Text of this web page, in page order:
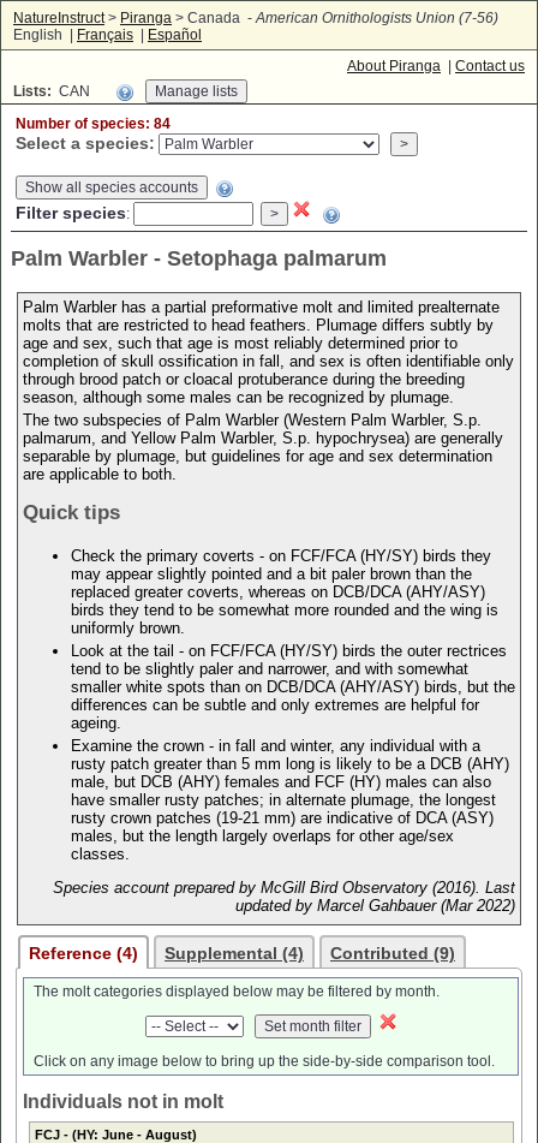
NatureInstruct> Piranga > Canada -American Ornithologists Union (7-56)
English |
Français
Español
About Piranga
Contact us
Lists: CAN
Number of species: 84
Select a species:
Show all species accounts
Filter species:
Palm Warbler - Setophaga palmarum
Palm Warbler has a partial preformative molt and limited prealternate
molts that are restricted to head feathers. Plumage differs subtly by
age and sex, such that age is most reliably determined prior to
completion of skull ossification in fall, and sex is often identifiable only
through brood patch or cloacal protuberance during the breeding
season, although some males can be recognized by plumage.
The two subspecies of Palm Warbler (Western Palm Warbler, S.p.
palmarum, and Yellow Palm Warbler, S.p. hypochrysea) are generally
separable by plumage, but guidelines for age and sex determination
are applicable to both.
Quick tips
Check the primary coverts - on FCF/FCA (HY/SY) birds they
may appear slightly pointed and a bit paler brown than the
replaced greater coverts, whereas on DCB/DCA (AHY/ASY)
birds they tend to be somewhat more rounded and the wing is
uniformly brown.
Look at the tail - on FCF/FCA (HY/SY) birds the outer rectrices
tend to be slightly paler and narrower, and with somewhat
smaller white spots than on DCB/DCA (AHY/ASY) birds, but the
differences can be subtle and only extremes are helpful for
ageing.
Examine the crown - in fall and winter, any individual with a
rusty patch greater than 5 mm long is likely to be a DCB (AHY)
male, but DCB (AHY) females and FCF (HY) males can also
have smaller rusty patches; in alternate plumage, the longest
rusty crown patches (19-21 mm) are indicative of DCA (ASY)
males, but the length largely overlaps for other age/sex
classes.
Species account prepared by McGill Bird Observatory (2016). Last
updated by Marcel Gahbauer (Mar 2022)
Reference (4) Supplemental (4) Contributed (9)
The molt categories displayed below may be filtered by month.
Click on any image below to bring up the side-by-side comparison tool.
Individuals not in molt
FCJ- (HY: June - August)